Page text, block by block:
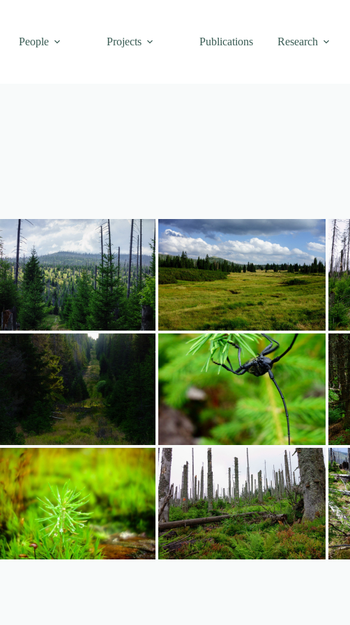
People Projects Publications Research